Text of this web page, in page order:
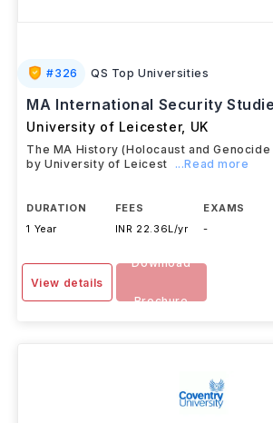
#326 QS Top Universities
MA International Security
University of Leicester, UK
The MA History (Holocaust and
by University of Leicest
...Read more
DURATION
1 Year
FEES
INR 22.36L/yr
EXAMS
-
View details
Download
Brochure